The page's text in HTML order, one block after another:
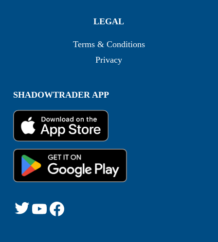
LEGAL
Terms & Conditions
Privacy
SHADOWTRADER APP